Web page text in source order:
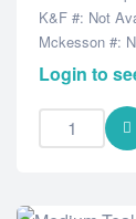
K&F #: Not
Mckesson #:
Login to